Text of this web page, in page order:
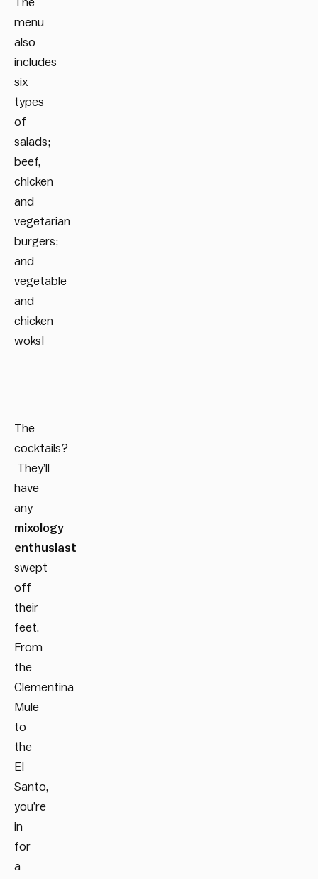
The
menu
also
includes
six
types
of
salads;
beef,
chicken
and
vegetarian
burgers;
and
vegetable
and
chicken
woks!
The
cocktails?
They’ll
have
any
mixology
enthusiast
swept
off
their
feet.
From
the
Clementina
Mule
to
the
El
Santo,
you’re
in
for
a